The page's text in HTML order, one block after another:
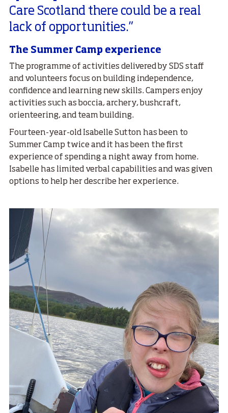
Care Scotland there could be a real
lack of opportunities.”
The Summer Camp experience
The programme of activities delivered by SDS staff
and volunteers focus on building independence,
confidence and learning new skills. Campers enjoy
activities such as boccia, archery, bushcraft,
orienteering, and team building.
Fourteen-year-old Isabelle Sutton has been to
Summer Camp twice and it has been the first
experience of spending a night away from home.
Isabelle has limited verbal capabilities and was given
options to help her describe her experience.